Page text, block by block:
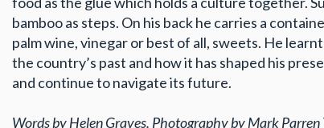
bamboo as steps. On his back he carries a
palm wine, vinegar or best of all, sweets. He
the country’s past and how it has shaped his
and continue to navigate its future.
Words by Helen Graves. Photography by Mark Parren